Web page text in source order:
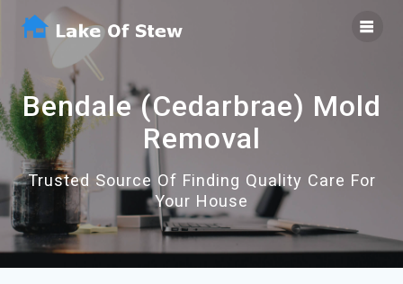
Bendale (Cedarbrae) Mold
Removal
Trusted Source Of Finding Quality Care For
Your House